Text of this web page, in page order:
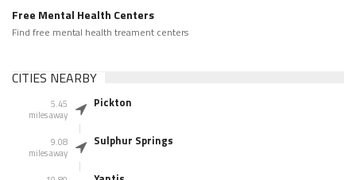
Free Mental Health Centers
Find free mental health treament centers
CITIES NEARBY
5.45
miles away
Pickton
9.08
miles away
Sulphur Springs